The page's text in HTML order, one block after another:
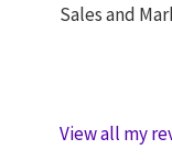
Sales and
View all my